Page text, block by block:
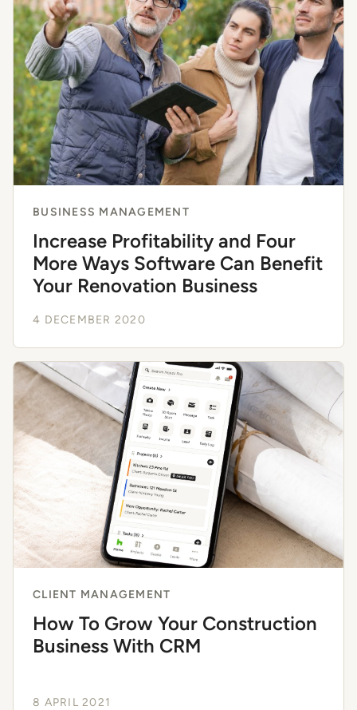
BUSINESS MANAGEMENT
Increase Profitability and Four
More Ways Software Can Benefit
Your Renovation Business
4 DECEMBER 2020
CLIENT MANAGEMENT
How To Grow Your Construction
Business With CRM
8 APRIL 2021